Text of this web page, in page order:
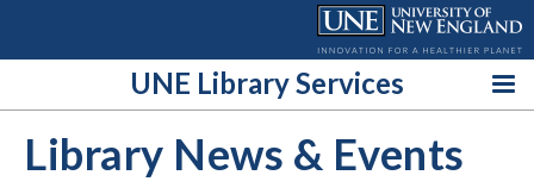
UNE Library Services
Library News & Events